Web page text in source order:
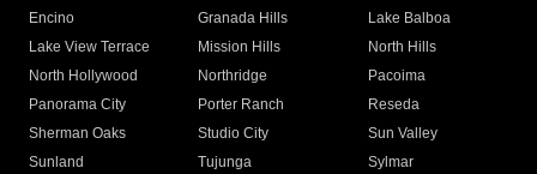
Encino
Granada Hills
Lake Balboa
Lake View Terrace
Mission Hills
North Hills
North Hollywood
Northridge
Pacoima
Panorama City
Porter Ranch
Reseda
Sherman Oaks
Studio City
Sun Valley
Sunland
Tujunga
Sylmar